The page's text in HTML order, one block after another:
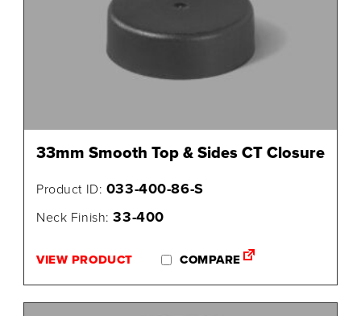
33mm Smooth Top & Sides CT Closure
Product ID: 033-400-86-S
Neck Finish:33-400
VIEW PRODUCT COMPARE